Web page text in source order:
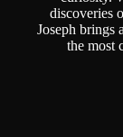
discoveries
Joseph brings
the most